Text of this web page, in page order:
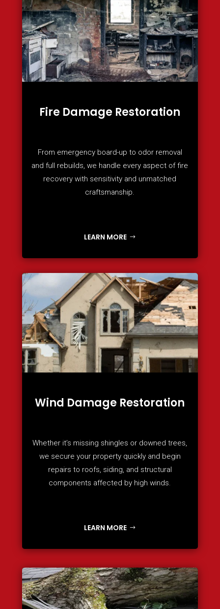
Fire Damage Restoration
From emergency board-up to odor removal
and full rebuilds, we handle every aspect of fire
recovery with sensitivity and unmatched
craftsmanship.
LEARN MORE
Wind Damage Restoration
Whether it’s missing shingles or downed trees,
we secure your property quickly and begin
repairs to roofs, siding, and structural
components affected by high winds.
LEARN MORE